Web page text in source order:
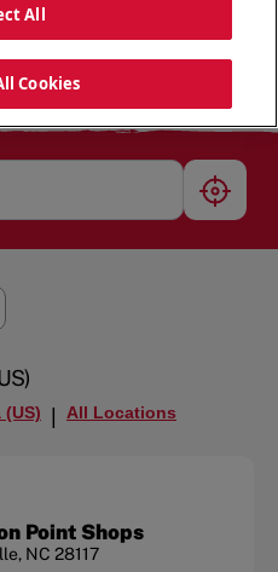
| All Locations
Point Shops
, NC 28117
All
Cookies